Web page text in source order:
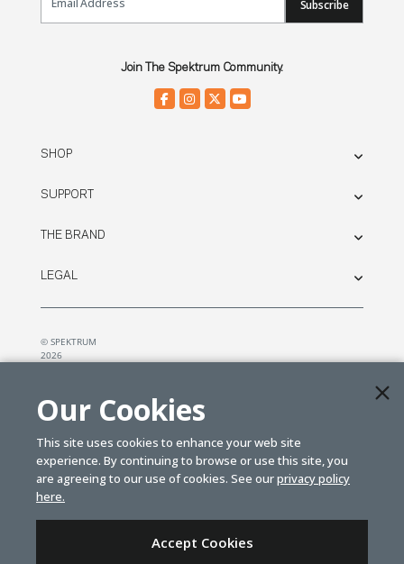
Subscribe
Join The Spektrum Community.
SHOP
SUPPORT
THE BRAND
LEGAL
© SPEKTRUM
2026
Our Cookies
This site uses cookies to enhance your web site
experience. By continuing to browse or use this site, you
are agreeing to our use of cookies. See ourprivacy policy
here.
Accept Cookies